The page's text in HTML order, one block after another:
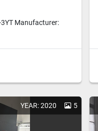
Manufacturer:
YEAR: 2020 5